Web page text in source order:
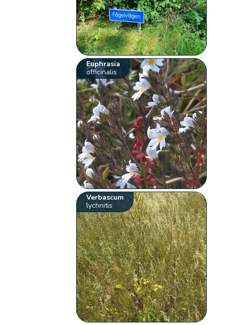
Euphrasia
officinalis
Verbascum
lychnitis